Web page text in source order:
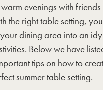
evenings with
the right table setting,
dining area into an
Below we have
tips on how to
summer table setting.